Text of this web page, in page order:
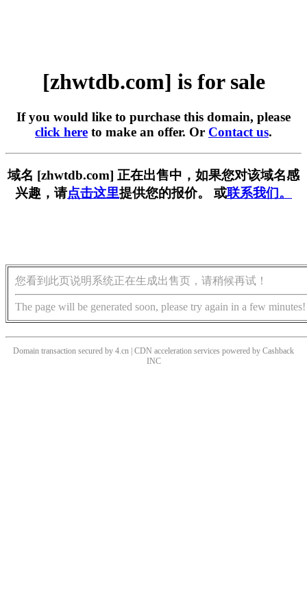
[zhwtdb.com] is for sale
If you would like to purchase this domain, please
click here to make an offer. Or Contact us.
域名 [zhwtdb.com] 正在出售中，如果您对该域名感
兴趣，请点击这里提供您的报价。 或联系我们。
您看到此页说明系统正在生成出售页，请稍候再试！
The page will be generated soon, please try again in a few minutes!
Domain transaction secured by 4.cn | CDN acceleration services powered by Cashback
INC